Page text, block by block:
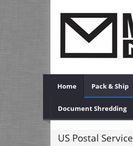
Home Pack & Ship
Document Shredding
US Postal Service